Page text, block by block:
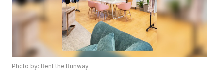
Photo by: Rent the Runway